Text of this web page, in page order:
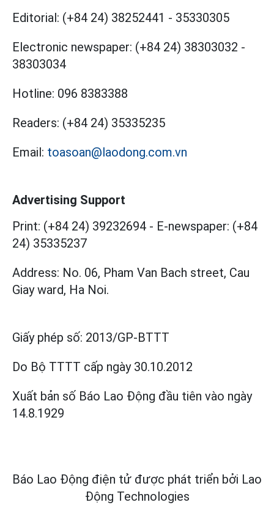
Editorial: (+84 24) 38252441 - 35330305
Electronic newspaper: (+84 24) 38303032 -
38303034
Hotline: 096 8383388
Readers: (+84 24) 35335235
Email: toasoan@laodong.com.vn
Advertising Support
Print: (+84 24) 39232694 - E-newspaper: (+84
24) 35335237
Address: No. 06, Pham Van Bach street, Cau
Giay ward, Ha Noi.
Giấy phép số: 2013/GP-BTTT
Do Bộ TTTT cấp ngày 30.10.2012
Xuất bản số Báo Lao Động đầu tiên vào ngày
14.8.1929
Báo Lao Động điện tử được phát triển bởi Lao
Động Technologies